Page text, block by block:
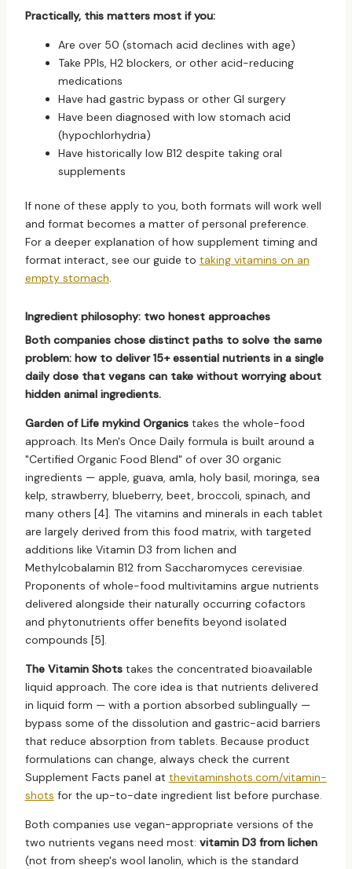
Practically, this matters most if you:
Are over 50 (stomach acid declines with age)
Take PPIs, H2 blockers, or other acid-reducing
medications
Have had gastric bypass or other GI surgery
Have been diagnosed with low stomach acid
(hypochlorhydria)
Have historically low B12 despite taking oral
supplements
If none of these apply to you, both formats will work well
and format becomes a matter of personal preference.
For a deeper explanation of how supplement timing and
format interact, see our guide to taking vitamins on an
empty stomach.
Ingredient philosophy: two honest approaches
Both companies chose distinct paths to solve the same
problem: how to deliver 15+ essential nutrients in a single
daily dose that vegans can take without worrying about
hidden animal ingredients.
Garden of Life mykind Organicstakes the whole-food
approach. Its Men's Once Daily formula is built around a
"Certified Organic Food Blend" of over 30 organic
ingredients — apple, guava, amla, holy basil, moringa, sea
kelp, strawberry, blueberry, beet, broccoli, spinach, and
many others [4]. The vitamins and minerals in each tablet
are largely derived from this food matrix, with targeted
additions like Vitamin D3 from lichen and
Methylcobalamin B12 from Saccharomyces cerevisiae.
Proponents of whole-food multivitamins argue nutrients
delivered alongside their naturally occurring cofactors
and phytonutrients offer benefits beyond isolated
compounds [5].
The Vitamin Shotstakes the concentrated bioavailable
liquid approach. The core idea is that nutrients delivered
in liquid form — with a portion absorbed sublingually —
bypass some of the dissolution and gastric-acid barriers
that reduce absorption from tablets. Because product
formulations can change, always check the current
Supplement Facts panel at thevitaminshots.com/vitamin-
shots for the up-to-date ingredient list before purchase.
Both companies use vegan-appropriate versions of the
two nutrients vegans need most: vitamin D3 from lichen
(not from sheep's wool lanolin, which is the standard